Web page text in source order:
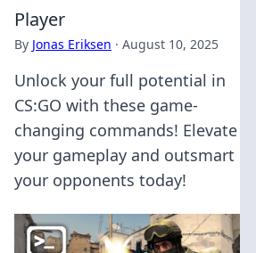
Player
By Jonas Eriksen · August 10, 2025
Unlock your full potential in
CS:GO with these game-
changing commands! Elevate
your gameplay and outsmart
your opponents today!